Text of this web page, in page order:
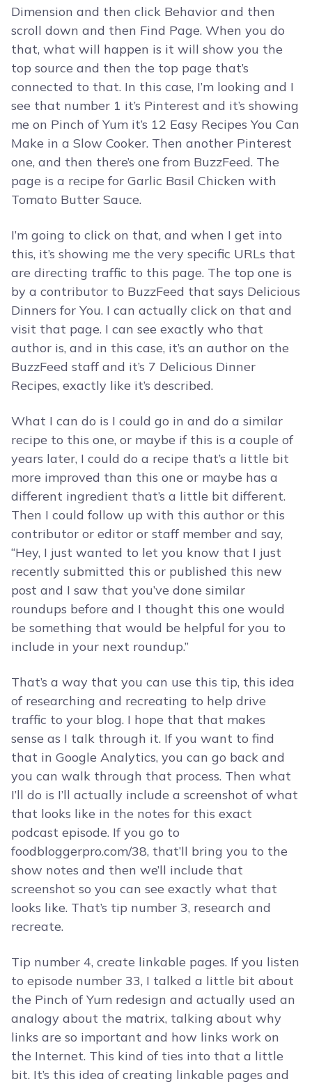
Dimension and then click Behavior and then
scroll down and then Find Page. When you do
that, what will happen is it will show you the
top source and then the top page that’s
connected to that. In this case, I’m looking and I
see that number 1 it’s Pinterest and it’s showing
me on Pinch of Yum it’s 12 Easy Recipes You Can
Make in a Slow Cooker. Then another Pinterest
one, and then there’s one from BuzzFeed. The
page is a recipe for Garlic Basil Chicken with
Tomato Butter Sauce.
I’m going to click on that, and when I get into
this, it’s showing me the very specific URLs that
are directing traffic to this page. The top one is
by a contributor to BuzzFeed that says Delicious
Dinners for You. I can actually click on that and
visit that page. I can see exactly who that
author is, and in this case, it’s an author on the
BuzzFeed staff and it’s 7 Delicious Dinner
Recipes, exactly like it’s described.
What I can do is I could go in and do a similar
recipe to this one, or maybe if this is a couple of
years later, I could do a recipe that’s a little bit
more improved than this one or maybe has a
different ingredient that’s a little bit different.
Then I could follow up with this author or this
contributor or editor or staff member and say,
“Hey, I just wanted to let you know that I just
recently submitted this or published this new
post and I saw that you’ve done similar
roundups before and I thought this one would
be something that would be helpful for you to
include in your next roundup.”
That’s a way that you can use this tip, this idea
of researching and recreating to help drive
traffic to your blog. I hope that that makes
sense as I talk through it. If you want to find
that in Google Analytics, you can go back and
you can walk through that process. Then what
I’ll do is I’ll actually include a screenshot of what
that looks like in the notes for this exact
podcast episode. If you go to
foodbloggerpro.com/38, that’ll bring you to the
show notes and then we’ll include that
screenshot so you can see exactly what that
looks like. That’s tip number 3, research and
recreate.
Tip number 4, create linkable pages. If you listen
to episode number 33, I talked a little bit about
the Pinch of Yum redesign and actually used an
analogy about the matrix, talking about why
links are so important and how links work on
the Internet. This kind of ties into that a little
bit. It’s this idea of creating linkable pages and